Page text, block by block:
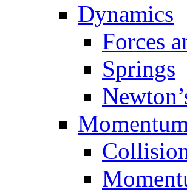
Dynamics
Forces
Springs